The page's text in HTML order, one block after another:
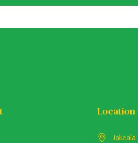
Location
Jakeala